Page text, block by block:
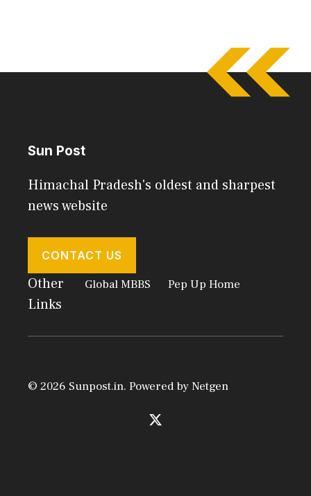
Sun Post
Himachal Pradesh's oldest and sharpest
news website
CONTACT US
Other
Links
Global MBBS Pep Up Home
© 2026 Sunpost.in. Powered byNetgen